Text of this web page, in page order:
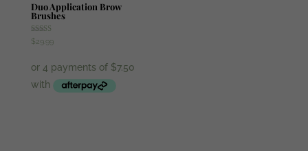
Duo Application Brow
Brushes
Rated
5.00
$29.99